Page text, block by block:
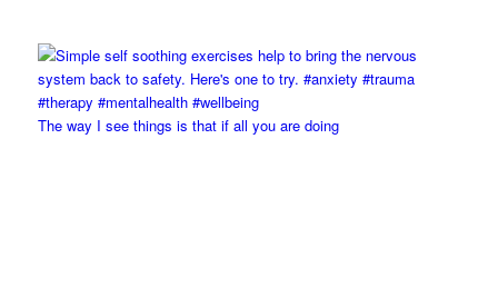
The way I see things is that if all you are doing